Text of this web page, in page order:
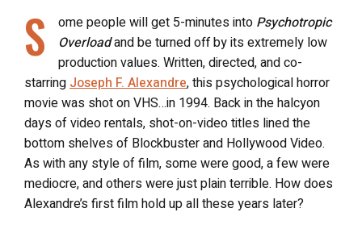
S ome people will get 5-minutes into Psychotropic
Overloadand be turned off by its extremely low
production values. Written, directed, and co-
starring Joseph F. Alexandre, this psychological horror
movie was shot on VHS…in 1994. Back in the halcyon
days of video rentals, shot-on-video titles lined the
bottom shelves of Blockbuster and Hollywood Video.
As with any style of film, some were good, a few were
mediocre, and others were just plain terrible. How does
Alexandre’s first film hold up all these years later?